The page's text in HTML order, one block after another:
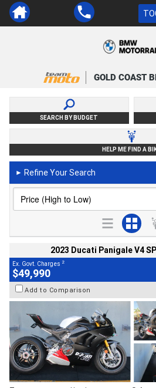
GOLD COAST
SEARCH BY BUDGET
HELP ME FIND A
► Refine Your Search
2023 Ducati Panigale V4
Ex. Govt. Charges 2
$49,990
Add to Comparison